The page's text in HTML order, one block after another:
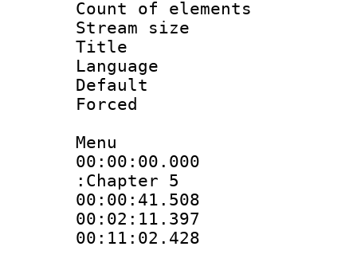
Count of
Stream size
Title :
Language
Menu
00:00:00.000
:Chapter 5
00:00:41.508
00:02:11.397
00:11:02.428